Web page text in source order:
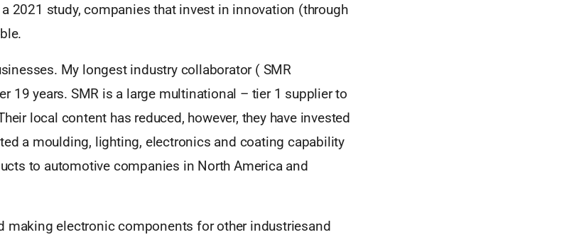
2021 study, companies that invest in innovation (through
My longest industry collaborator ( SMR
19 years. SMR is a large multinational – tier 1 supplier to
local content has reduced, however, they have invested
a moulding, lighting, electronics and coating capability
to automotive companies in North America and
making electronic components for other industriesand